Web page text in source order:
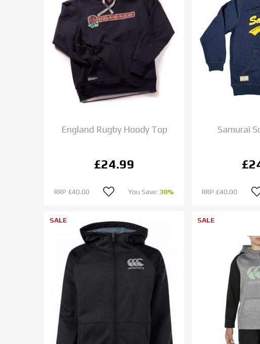
England Rugby Hoody Top
£24.99
RRP £40.00 You Save: 38%
Samurai
RRP £40.00
SALE SALE